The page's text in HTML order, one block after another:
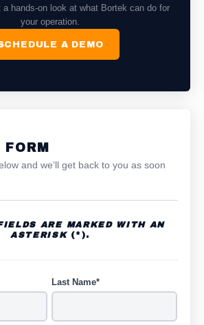
a hands-on look at what Bortek can do for
your operation.
A DEMO
and we’ll get back to you as soon
ARE MARKED WITH AN
ASTERISK(*).
Last Name*